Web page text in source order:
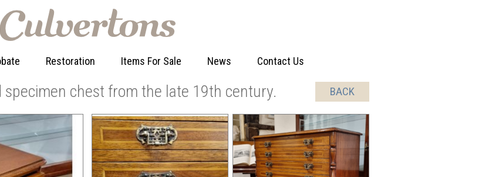
Restoration Items For Sale News Contact Us
BACK
specimen chest from the late 19th century.